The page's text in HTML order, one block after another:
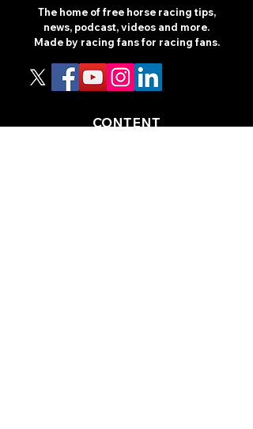
The home of free horse racing tips,
news, podcast, videos and more.
Made by racing fans for racing fans.
CONTENT